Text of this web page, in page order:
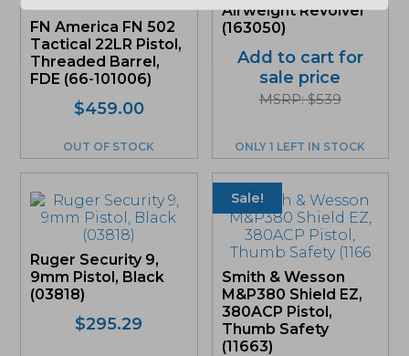
FN America FN 502
Tactical 22LR Pistol,
Threaded Barrel,
FDE (66-101006)
$459.00Original
was:
$459.00.
Current
is:
$433.02.
OUT OF STOCK
Airweight Revolver
(163050)
Add to cart for
sale price
MSRP: $539
ONLY 1 LEFT IN STOCK
Ruger Security 9,
9mm Pistol, Black
(03818)
$295.29
Sale!
Smith & Wesson
M&P380 Shield EZ,
380ACP Pistol,
Thumb Safety
(11663)